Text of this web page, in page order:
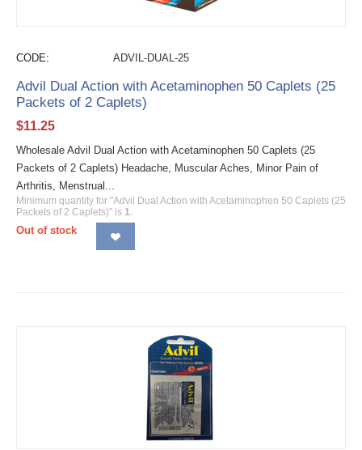
CODE: ADVIL-DUAL-25
Advil Dual Action with Acetaminophen 50 Caplets (25
Packets of 2 Caplets)
$11.25
Wholesale Advil Dual Action with Acetaminophen 50 Caplets (25
Packets of 2 Caplets) Headache, Muscular Aches, Minor Pain of
Arthritis, Menstrual...
Minimum quantity for "Advil Dual Action with Acetaminophen 50 Caplets (25
Packets of 2 Caplets)" is 1.
Out of stock